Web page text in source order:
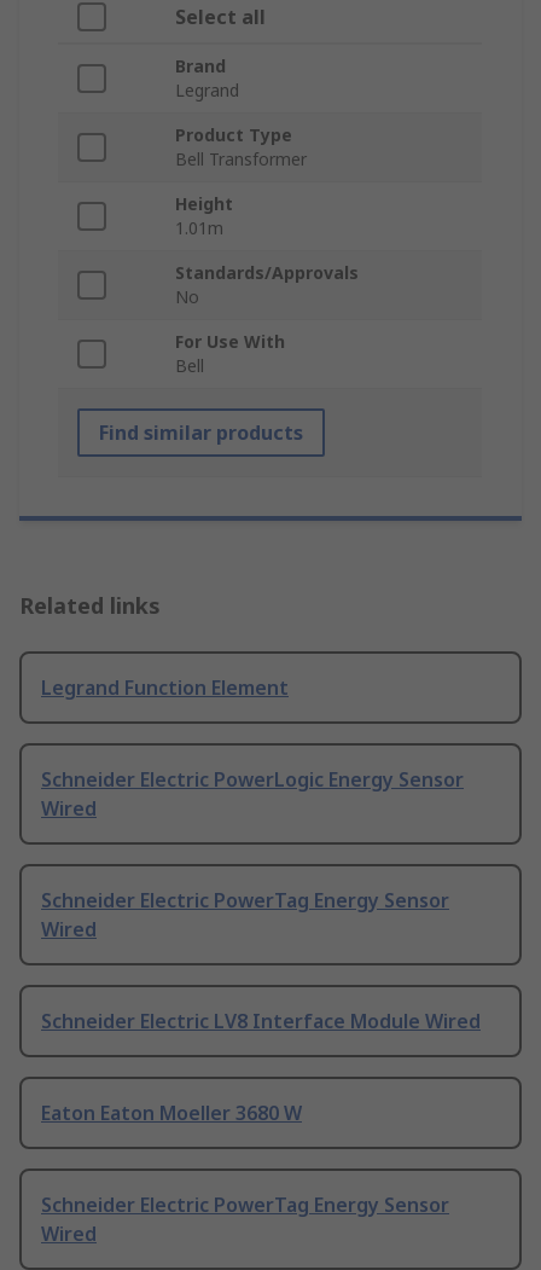
Select all
Brand
Legrand
Product Type
Bell Transformer
Height
1.01m
Standards/Approvals
No
For Use With
Bell
Find similar products
Related links
Legrand Function Element
Schneider Electric PowerLogic Energy Sensor
Wired
Schneider Electric PowerTag Energy Sensor
Wired
Schneider Electric LV8 Interface Module Wired
Eaton Eaton Moeller 3680 W
Schneider Electric PowerTag Energy Sensor
Wired